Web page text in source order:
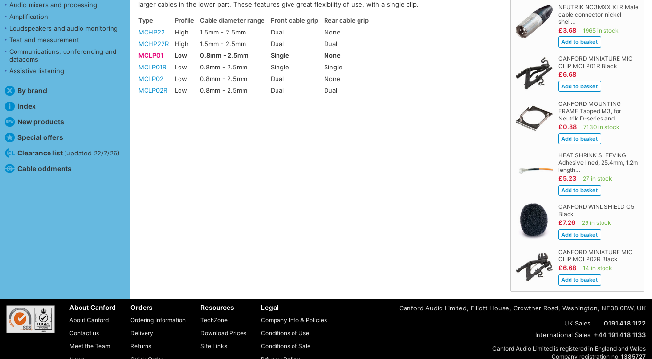
Audio mixers and processing
Amplification
Loudspeakers and audio monitoring
Test and measurement
Communications, conferencing and
datacoms
Assistive listening
By brand
Index
New products
Special offers
Clearance list (updated 22/7/26)
Cable oddments
NEUTRIK NC3MXX XLR Male
cable connector, nickel
shell…
£3.68 1965 in stock
CANFORD MINIATURE MIC
CLIP MCLP01R Black
£6.68
CANFORD MOUNTING
FRAME Tapped M3, for
Neutrik D-series and…
£0.88 7130 in stock
HEAT SHRINK SLEEVING
Adhesive lined, 25.4mm, 1.2m
length…
£5.23 27 in stock
CANFORD WINDSHIELD C5
Black
£7.26 29 in stock
CANFORD MINIATURE MIC
CLIP MCLP02R Black
£6.68 14 in stock
larger cables in the lower part. These features give great flexibility of use, with a single clip.
Type Profile Cable diameter range Front cable grip
Rear cable grip
MCHP22
High 1.5mm - 2.5mm Dual
None
MCHP22R
High 1.5mm - 2.5mm Dual
Dual
MCLP01
Low 0.8mm - 2.5mm Single
None
MCLP01R
Low 0.8mm - 2.5mm Single
Single
MCLP02
Low 0.8mm - 2.5mm Dual
None
MCLP02R
Low 0.8mm - 2.5mm Dual Dual
About Canford
About Canford
Contact us
Meet the Team
Orders
Ordering Information
Delivery
Returns
Resources
TechZone
Download Prices
Site Links
Legal
Company Info & Policies
Conditions of Use
Conditions of Sale
Canford Audio Limited, Elliott House, Crowther Road, Washington, NE38 0BW, UK
UK Sales
0191 418 1122
International Sales +44 191 418 1133
Canford Audio Limited is registered in England and Wales
Company registration no: 1385727